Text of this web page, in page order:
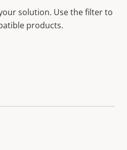
solution. Use the filter to
products.